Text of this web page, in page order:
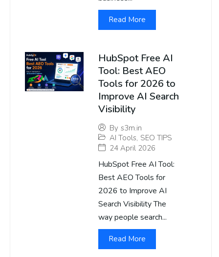
Read More
HubSpot Free AI
Tool: Best AEO
Tools for 2026 to
Improve AI Search
Visibility
By s3m.in
AI Tools, SEO TIPS
24 April 2026
HubSpot Free AI Tool:
Best AEO Tools for
2026 to Improve AI
Search Visibility The
way people search...
Read More